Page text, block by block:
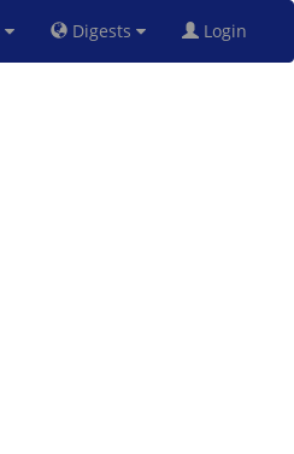
Digests Login